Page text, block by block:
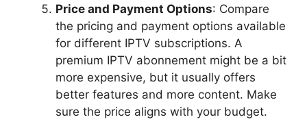
Price and Payment Options: Compare
the pricing and payment options available
for different IPTV subscriptions. A
premium IPTV abonnement might be a bit
more expensive, but it usually offers
better features and more content. Make
sure the price aligns with your budget.